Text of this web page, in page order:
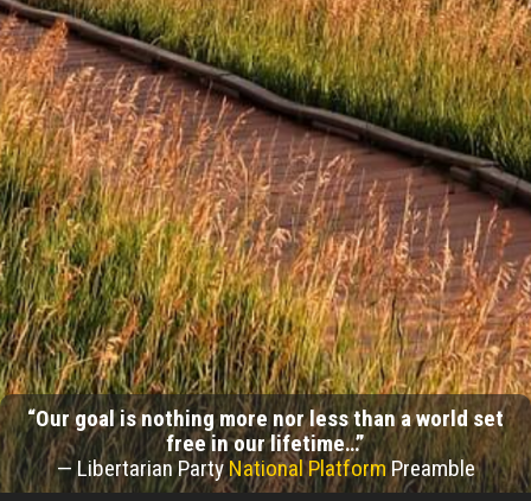
“Our goal is nothing more nor less than a world set
free in our lifetime…”
— Libertarian Party National PlatformPreamble